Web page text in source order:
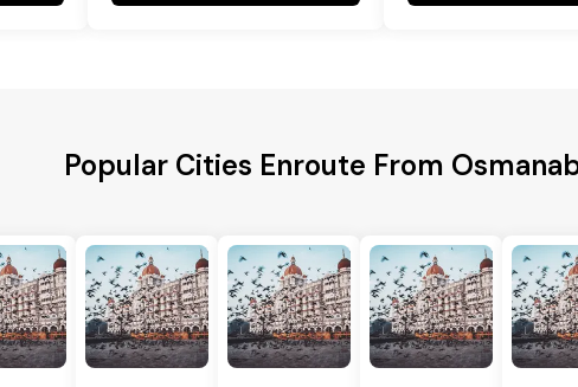
Popular Cities Enroute From